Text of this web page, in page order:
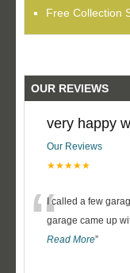
Free Collection
OUR REVIEWS
very happy
Our Reviews
★★★★★
“I called a few
garage came up
Read More”